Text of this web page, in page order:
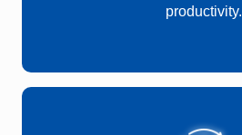
productivity.